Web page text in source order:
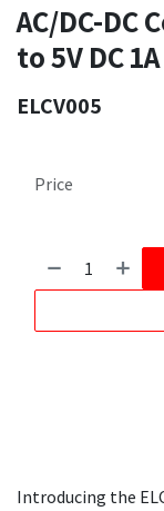
AC/DC-DC
to 5V DC
ELCV005
Price
Introducing the